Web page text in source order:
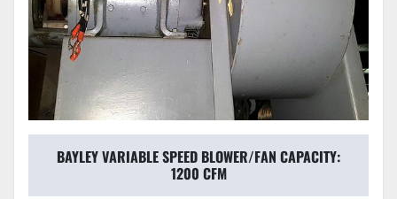
BAYLEY VARIABLE SPEED BLOWER/FAN CAPACITY:
1200 CFM